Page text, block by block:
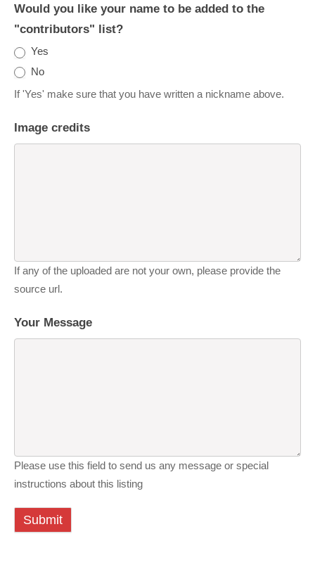
Would you like your name to be added to the
"contributors" list?
Yes
No
If 'Yes' make sure that you have written a nickname above.
Image credits
If any of the uploaded are not your own, please provide the
source url.
Your Message
Please use this field to send us any message or special
instructions about this listing